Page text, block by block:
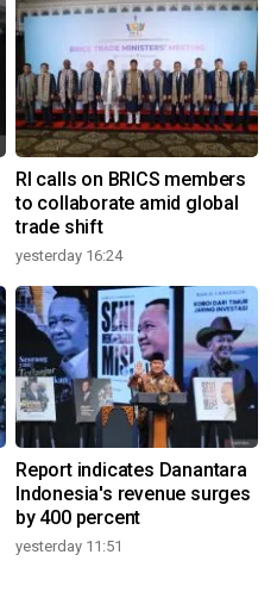
RI calls on BRICS members
to collaborate amid global
trade shift
yesterday 16:24
Report indicates Danantara
Indonesia's revenue surges
by 400 percent
yesterday 11:51